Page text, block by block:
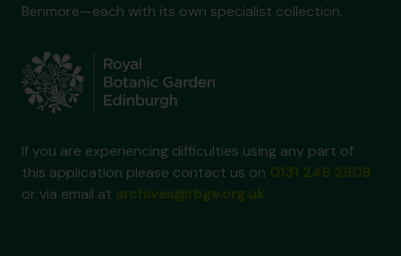
Benmore—each with its own specialist collection.
If you are experiencing difficulties using any part of
this application please contact us on
or via email at